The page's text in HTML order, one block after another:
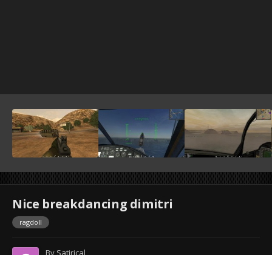
Nice breakdancing dimitri
ragdoll
By Satirical